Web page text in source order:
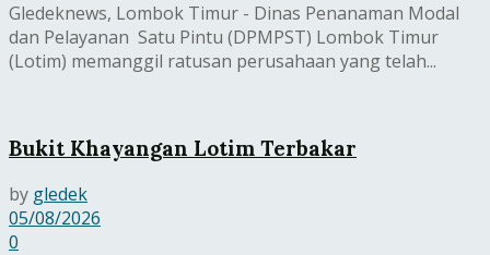
Gledeknews, Lombok Timur - Dinas Penanaman Modal
dan Pelayanan Satu Pintu (DPMPST) Lombok Timur
(Lotim) memanggil ratusan perusahaan yang telah...
Bukit Khayangan Lotim Terbakar
by gledek
05/08/2026
0